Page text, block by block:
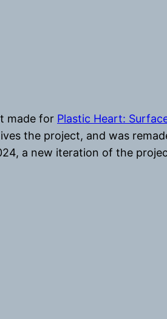
made for Plastic Heart:
the project, and was
a new iteration of the